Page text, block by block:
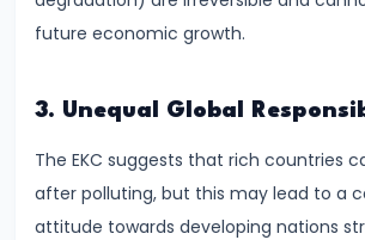
Green
GDP
#32
future economic growth.
3. Unequal Global
The EKC suggests that rich countries
after polluting, but this may lead to a
attitude towards developing nations